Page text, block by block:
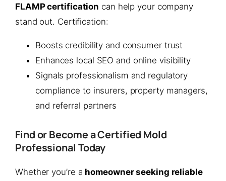
FLAMP certification can help your company
stand out. Certification:
Boosts credibility and consumer trust
Enhances local SEO and online visibility
Signals professionalism and regulatory
compliance to insurers, property managers,
and referral partners
Find or Become a Certified Mold
Professional Today
Whether you’re a homeowner seeking reliable